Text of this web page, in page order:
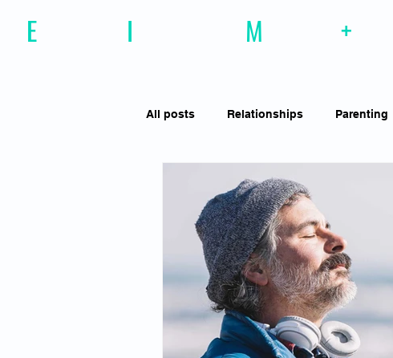
E I M +
All posts Relationships Parenting
Effective Communiction
Motivation Resilience
Social Awareness Empathy